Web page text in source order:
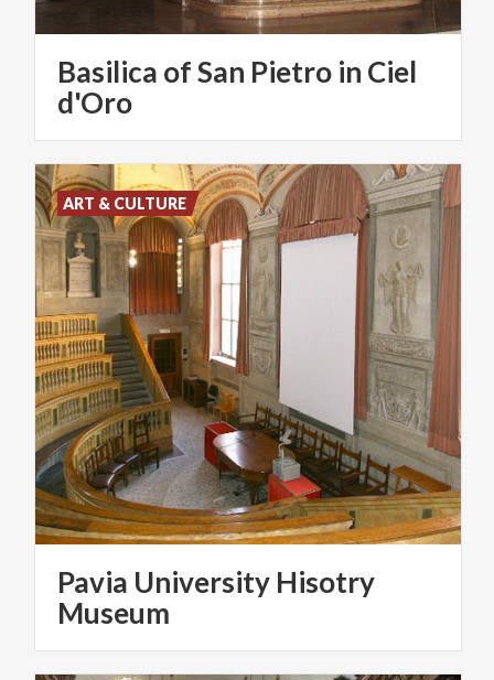
Basilica of San Pietro in Ciel
d'Oro
Pavia University Hisotry
Museum
ART & CULTURE